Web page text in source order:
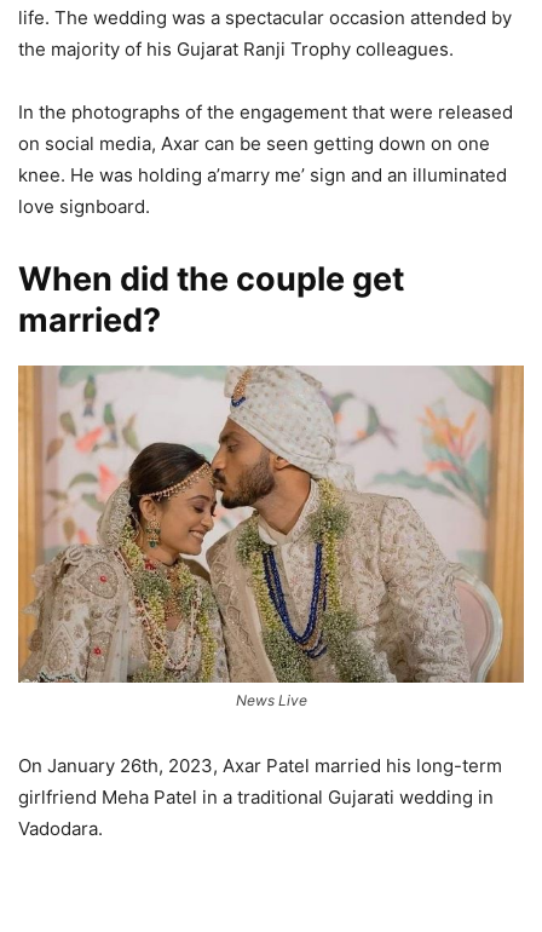
life. The wedding was a spectacular occasion attended by
the majority of his Gujarat Ranji Trophy colleagues.
In the photographs of the engagement that were released
on social media, Axar can be seen getting down on one
knee. He was holding a’marry me’ sign and an illuminated
love signboard.
When did the couple get
married?
News Live
On January 26th, 2023, Axar Patel married his long-term
girlfriend Meha Patel in a traditional Gujarati wedding in
Vadodara.